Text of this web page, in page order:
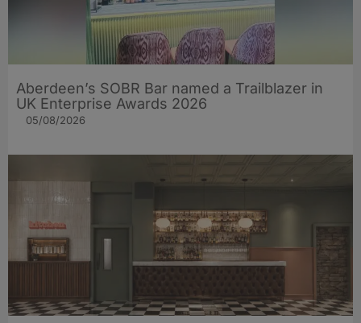
Aberdeen’s SOBR Bar named a Trailblazer in
UK Enterprise Awards 2026
05/08/2026